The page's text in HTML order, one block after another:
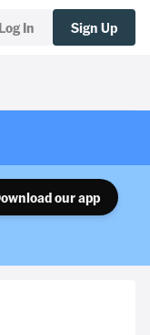
Log In Sign Up
our app